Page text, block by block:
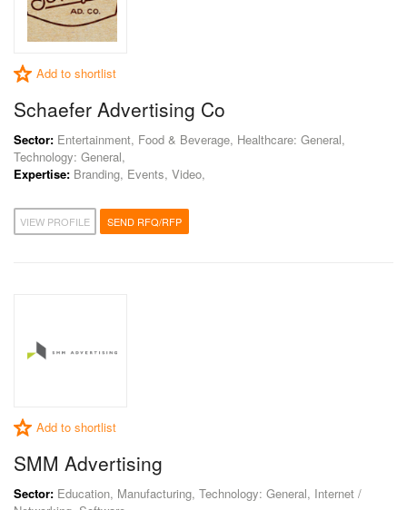
Add to shortlist
Schaefer Advertising Co
Sector: Entertainment, Food & Beverage, Healthcare: General,
Technology: General,
Expertise: Branding, Events, Video,
VIEW PROFILE SEND RFQ/RFP
Add to shortlist
SMM Advertising
Sector: Education, Manufacturing, Technology: General, Internet /